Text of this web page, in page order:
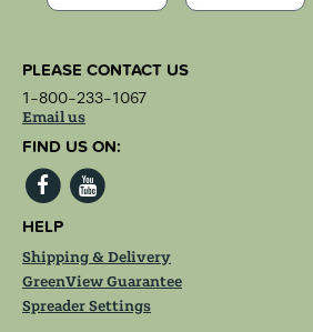
PLEASE CONTACT US
1-800-233-1067
Email us
FIND US ON:
HELP
Shipping & Delivery
GreenView Guarantee
Spreader Settings